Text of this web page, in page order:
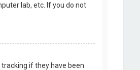
lab, etc. If you do not
if they have been